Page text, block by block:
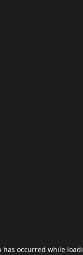
has occurred while